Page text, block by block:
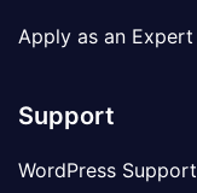
Apply as an Expert
Support
WordPress